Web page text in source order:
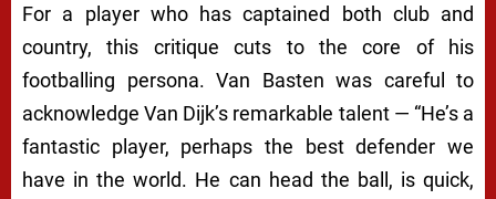
For a player who has captained both club and
country, this critique cuts to the core of his
footballing persona. Van Basten was careful to
acknowledge Van Dijk’s remarkable talent — “He’s a
fantastic player, perhaps the best defender we
have in the world. He can head the ball, is quick,